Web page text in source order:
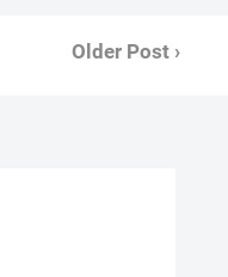
Older Post ›